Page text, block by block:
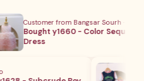
Customer from Bangsar Sourh · 1 day
Bought y1660 - Color Sequins
Dress